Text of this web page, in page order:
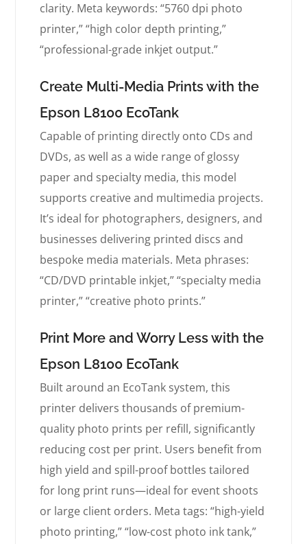
clarity. Meta keywords: “5760 dpi photo
printer,” “high color depth printing,”
“professional-grade inkjet output.”
Create Multi-Media Prints with the
Epson L8100 EcoTank
Capable of printing directly onto CDs and
DVDs, as well as a wide range of glossy
paper and specialty media, this model
supports creative and multimedia projects.
It’s ideal for photographers, designers, and
businesses delivering printed discs and
bespoke media materials. Meta phrases:
“CD/DVD printable inkjet,” “specialty media
printer,” “creative photo prints.”
Print More and Worry Less with the
Epson L8100 EcoTank
Built around an EcoTank system, this
printer delivers thousands of premium-
quality photo prints per refill, significantly
reducing cost per print. Users benefit from
high yield and spill-proof bottles tailored
for long print runs—ideal for event shoots
or large client orders. Meta tags: “high-yield
photo printing,” “low-cost photo ink tank,”